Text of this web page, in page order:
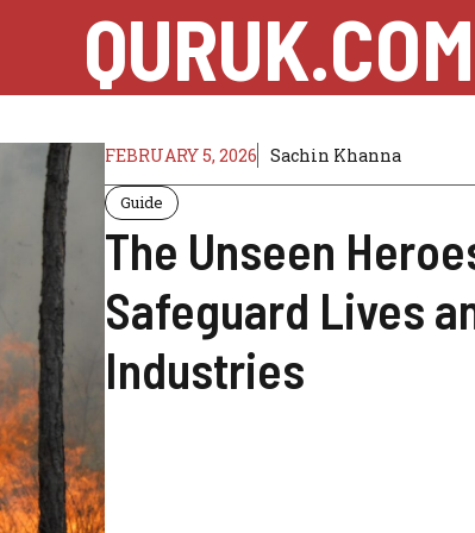
QURUK.COM
FEBRUARY 5, 2026 Sachin Khanna
Guide
The Unseen
Safeguard Lives
Industries